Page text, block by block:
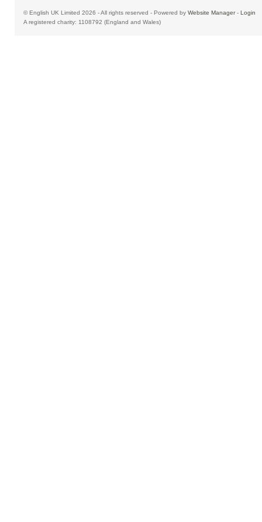
© English UK Limited 2026 - All rights reserved - Powered by Website Manager- Login
A registered charity: 1108792 (England and Wales)